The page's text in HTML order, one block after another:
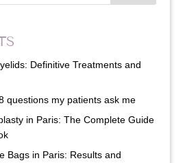
Definitive Treatments and
questions my patients ask me
in Paris: The Complete Guide
Bags in Paris: Results and